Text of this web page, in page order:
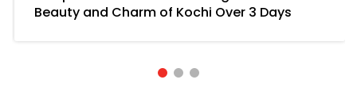
Beauty and Charm of Kochi Over 3 Days